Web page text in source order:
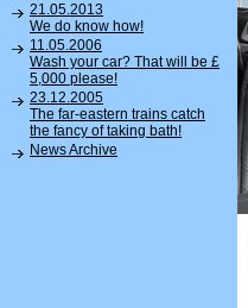
21.05.2013
We do know how!
11.05.2006
Wash your car? That will be £
5,000 please!
23.12.2005
The far-eastern trains catch
the fancy of taking bath!
News Archive